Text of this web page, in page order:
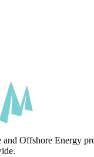
Offshore Energy